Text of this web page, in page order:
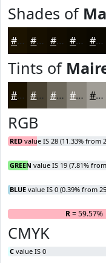
Shades of
#1C1300 #160F00 #120C00 #0E0A00 #0B0800
Tints of
#1C1300 #494233 #6D685C #8A867D #A19E97
RGB
RED value IS 28 (11.33% from
GREEN value IS 19 (7.81%
BLUE value IS 0 (0.39% from
R= 59.57%
CMYK
C value IS 0